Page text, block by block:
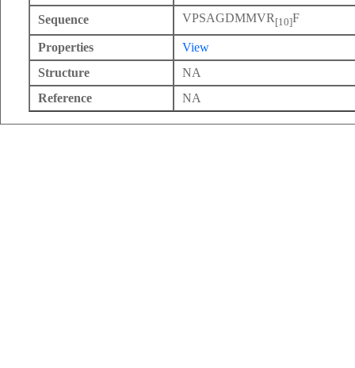
Sequence
VPSAGDMMVR [10]F
Properties
View
Structure
NA
Reference
NA